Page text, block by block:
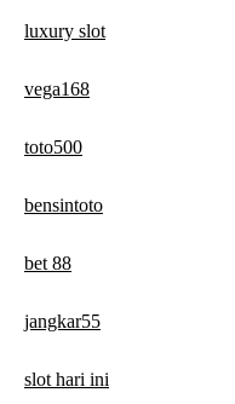
luxury slot
vega168
toto500
bensintoto
bet 88
jangkar55
slot hari ini